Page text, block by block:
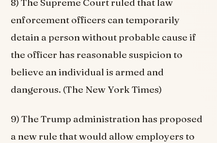
8) The Supreme Court ruled that law
enforcement officers can temporarily
detain a person without probable cause if
the officer has reasonable suspicion to
believe an individual is armed and
dangerous. (The New York Times)
9) The Trump administration has proposed
a new rule that would allow employers to